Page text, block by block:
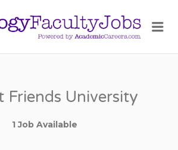
Friends University
1 Job Available